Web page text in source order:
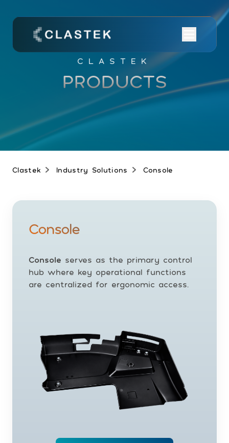
CLASTEK
PRODUCTS
Clastek Industry Solutions Console
Console
Console serves as the primary control
hub where key operational functions
are centralized for ergonomic access.